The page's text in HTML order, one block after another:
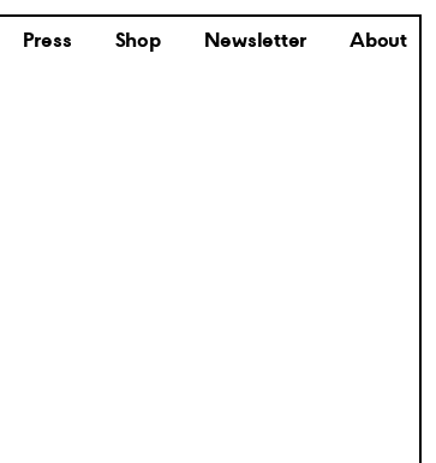
Press Shop Newsletter About